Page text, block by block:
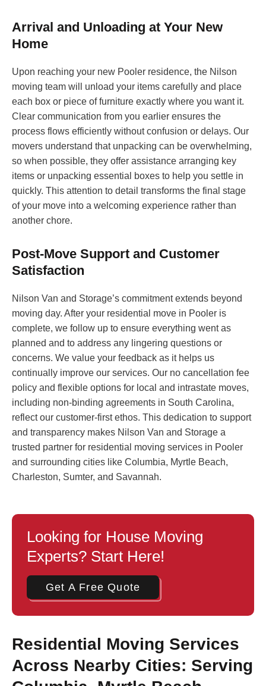
Arrival and Unloading at Your New
Home
Upon reaching your new Pooler residence, the Nilson
moving team will unload your items carefully and place
each box or piece of furniture exactly where you want it.
Clear communication from you earlier ensures the
process flows efficiently without confusion or delays. Our
movers understand that unpacking can be overwhelming,
so when possible, they offer assistance arranging key
items or unpacking essential boxes to help you settle in
quickly. This attention to detail transforms the final stage
of your move into a welcoming experience rather than
another chore.
Post-Move Support and Customer
Satisfaction
Nilson Van and Storage’s commitment extends beyond
moving day. After your residential move in Pooler is
complete, we follow up to ensure everything went as
planned and to address any lingering questions or
concerns. We value your feedback as it helps us
continually improve our services. Our no cancellation fee
policy and flexible options for local and intrastate moves,
including non-binding agreements in South Carolina,
reflect our customer-first ethos. This dedication to support
and transparency makes Nilson Van and Storage a
trusted partner for residential moving services in Pooler
and surrounding cities like Columbia, Myrtle Beach,
Charleston, Sumter, and Savannah.
Looking for House Moving
Experts? Start Here!
Get A Free Quote
Residential Moving Services
Across Nearby Cities: Serving